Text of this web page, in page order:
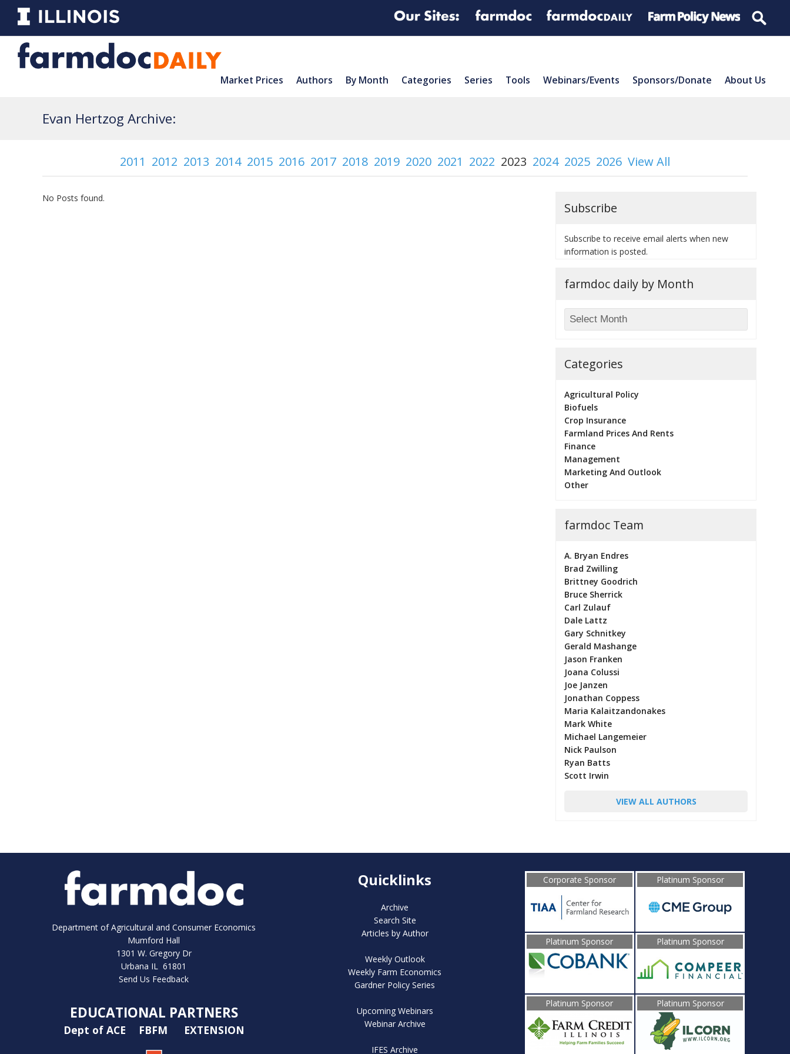
Market Prices Authors By Month Categories Series Tools Webinars/Events Sponsors/Donate About Us
Evan Hertzog Archive:
2011 2012 2013 2014 2015 2016 2017 2018 2019 2020 2021 2022 2023 2024 2025 2026 View All
No Posts found.
Subscribe
Subscribe to receive email alerts when new
information is posted.
farmdoc daily by Month
Categories
Agricultural Policy
Biofuels
Crop Insurance
Farmland Prices And Rents
Finance
Management
Marketing And Outlook
Other
farmdoc Team
A. Bryan Endres
Brad Zwilling
Brittney Goodrich
Bruce Sherrick
Carl Zulauf
Dale Lattz
Gary Schnitkey
Gerald Mashange
Jason Franken
Joana Colussi
Joe Janzen
Jonathan Coppess
Maria Kalaitzandonakes
Mark White
Michael Langemeier
Nick Paulson
Ryan Batts
Scott Irwin
VIEW ALL AUTHORS
Department of Agricultural and Consumer Economics
Mumford Hall
1301 W. Gregory Dr
Urbana IL 61801
Send Us Feedback
EDUCATIONAL PARTNERS
Dept of ACE FBFM EXTENSION
Quicklinks
Archive
Search Site
Articles by Author
Weekly Outlook
Weekly Farm Economics
Gardner Policy Series
Upcoming Webinars
Webinar Archive
IFES Archive
Corporate Sponsor Platinum Sponsor
Platinum Sponsor Platinum Sponsor
Platinum Sponsor Platinum Sponsor